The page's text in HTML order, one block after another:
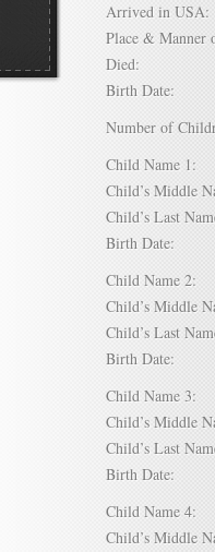
Arrived in USA:
Place & Manner
Died:
Birth Date:
Number of
Child Name 1:
Child’s Middle
Child’s Last
Birth Date:
Child Name 2:
Child’s Middle
Child’s Last
Birth Date:
Child Name 3:
Child’s Middle
Child’s Last
Birth Date:
Child Name 4:
Child’s Middle